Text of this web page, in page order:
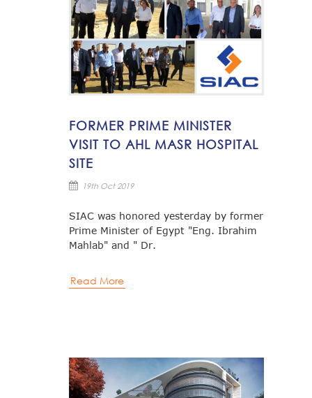
FORMER PRIME MINISTER
VISIT TO AHL MASR HOSPITAL
SITE
19th Oct 2019
SIAC was honored yesterday by former
Prime Minister of Egypt "Eng. Ibrahim
Mahlab" and " Dr.
Read More